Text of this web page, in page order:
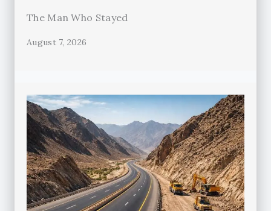
The Man Who Stayed
August 7, 2026